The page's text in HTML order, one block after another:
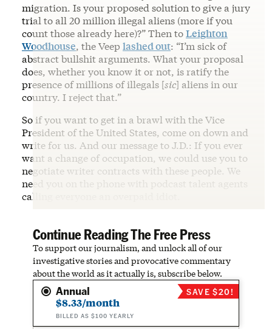
migration. Is your proposed solution to give a jury
trial to all 20 million illegal aliens (more if you
count those already here)?” Then toLeighton
Woodhouse, the Veep lashed out: “I’m sick of
abstract bullshit arguments. What your proposal
does, whether you know it or not, is ratify the
presence of millions of illegals [sic] aliens in our
country. I reject that.”
So if you want to get in a brawl with the Vice
President of the United States, come on down and
write for us. And our message to J.D.: If you ever
want a change of occupation, we could use you to
negotiate writer contracts with these people. We
need you on the phone with podcast talent agents
calling everyone an overpaid idiot.
Continue Reading The Free Press
To support our journalism, and unlock all of our
investigative stories and provocative commentary
about the world as it actually is, subscribe below.
Annual
$8.33/month
BILLED AS $100 YEARLY
SAVE $20!